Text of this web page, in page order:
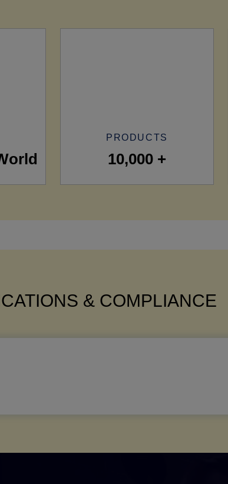
PRODUCTS
10,000 +
& COMPLIANCE